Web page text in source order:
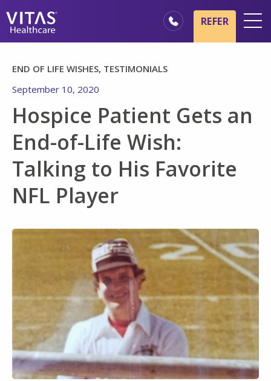
Hospice Basics
Healthcare Professionals
Family & Caregivers
REFER
END OF LIFE WISHES, TESTIMONIALS
September 10, 2020
Hospice Patient Gets an
End-of-Life Wish:
Talking to His Favorite
NFL Player